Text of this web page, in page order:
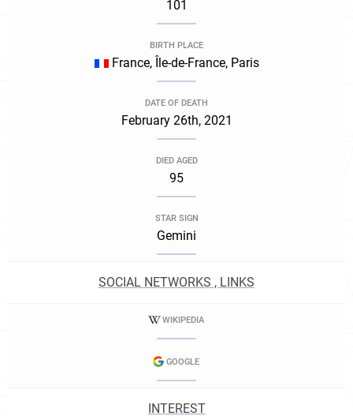
101
BIRTH PLACE
France, Île-de-France, Paris
DATE OF DEATH
February 26th, 2021
DIED AGED
95
STAR SIGN
Gemini
SOCIAL NETWORKS , LINKS
WIKIPEDIA
GOOGLE
INTEREST